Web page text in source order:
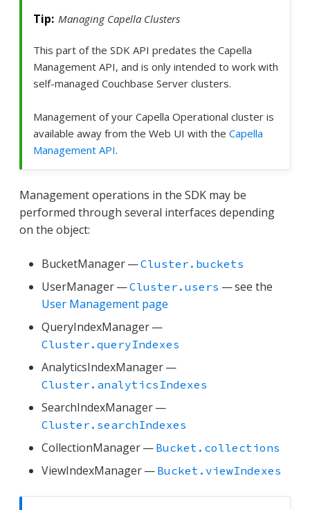
Managing Capella Clusters
This part of the SDK API predates the Capella
Management API, and is only intended to work with
self-managed Couchbase Server clusters.
Management of your Capella Operational cluster is
available away from the Web UI with the Capella
Management API.
Management operations in the SDK may be
performed through several interfaces depending
on the object:
BucketManager —Cluster.buckets
UserManager —Cluster.users — see the
User Management page
QueryIndexManager —
Cluster.queryIndexes
AnalyticsIndexManager —
Cluster.analyticsIndexes
SearchIndexManager —
Cluster.searchIndexes
CollectionManager — Bucket.collections
ViewIndexManager — Bucket.viewIndexes